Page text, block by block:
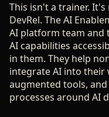
This isn't a trainer.
DevRel. The AI
AI platform team and
AI capabilities
in them. They help
integrate AI into their
augmented tools,
processes around AI